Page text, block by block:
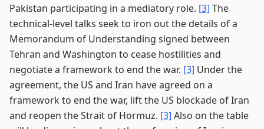
Pakistan participating in a mediatory role. [3] The
technical-level talks seek to iron out the details of a
Memorandum of Understanding signed between
Tehran and Washington to cease hostilities and
negotiate a framework to end the war. [3] Under the
agreement, the US and Iran have agreed on a
framework to end the war, lift the US blockade of Iran
and reopen the Strait of Hormuz. [3] Also on the table